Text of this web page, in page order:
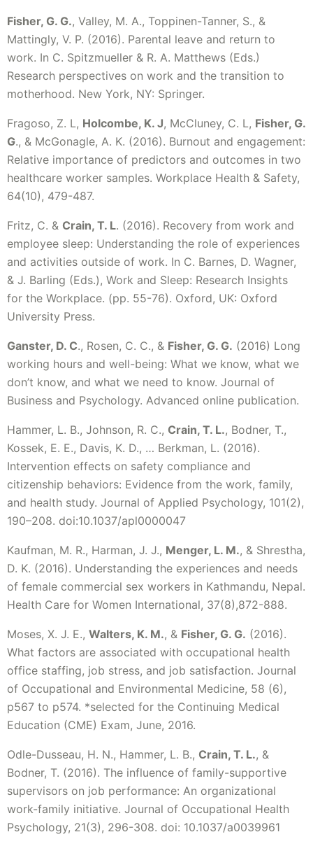
Fisher, G. G., Valley, M. A., Toppinen-Tanner, S., &
Mattingly, V. P. (2016). Parental leave and return to
work. In C. Spitzmueller & R. A. Matthews (Eds.)
Research perspectives on work and the transition to
motherhood. New York, NY: Springer.
Fragoso, Z. L, Holcombe, K. J, McCluney, C. L, Fisher, G.
G., & McGonagle, A. K. (2016). Burnout and engagement:
Relative importance of predictors and outcomes in two
healthcare worker samples. Workplace Health & Safety,
64(10), 479-487.
Fritz, C. & Crain, T. L. (2016). Recovery from work and
employee sleep: Understanding the role of experiences
and activities outside of work. In C. Barnes, D. Wagner,
& J. Barling (Eds.), Work and Sleep: Research Insights
for the Workplace. (pp. 55-76). Oxford, UK: Oxford
University Press.
Ganster, D. C., Rosen, C. C., & Fisher, G. G. (2016) Long
working hours and well-being: What we know, what we
don’t know, and what we need to know. Journal of
Business and Psychology. Advanced online publication.
Hammer, L. B., Johnson, R. C., Crain, T. L., Bodner, T.,
Kossek, E. E., Davis, K. D., … Berkman, L. (2016).
Intervention effects on safety compliance and
citizenship behaviors: Evidence from the work, family,
and health study. Journal of Applied Psychology, 101(2),
190–208. doi:10.1037/apl0000047
Kaufman, M. R., Harman, J. J., Menger, L. M., & Shrestha,
D. K. (2016). Understanding the experiences and needs
of female commercial sex workers in Kathmandu, Nepal.
Health Care for Women International, 37(8),872-888.
Moses, X. J. E., Walters, K. M., & Fisher, G. G. (2016).
What factors are associated with occupational health
office staffing, job stress, and job satisfaction. Journal
of Occupational and Environmental Medicine, 58 (6),
p567 to p574. *selected for the Continuing Medical
Education (CME) Exam, June, 2016.
Odle-Dusseau, H. N., Hammer, L. B., Crain, T. L., &
Bodner, T. (2016). The influence of family-supportive
supervisors on job performance: An organizational
work-family initiative. Journal of Occupational Health
Psychology, 21(3), 296-308. doi: 10.1037/a0039961